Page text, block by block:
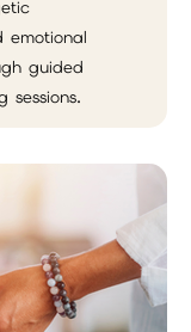
emotional
guided
sessions.